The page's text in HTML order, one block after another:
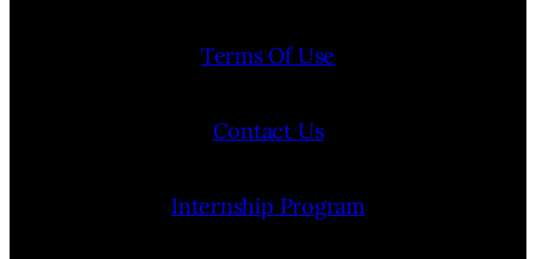
Terms Of Use
Contact Us
Internship Program